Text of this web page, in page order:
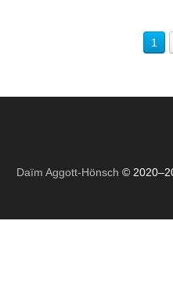
1
Daïm Aggott-Hönsch ©